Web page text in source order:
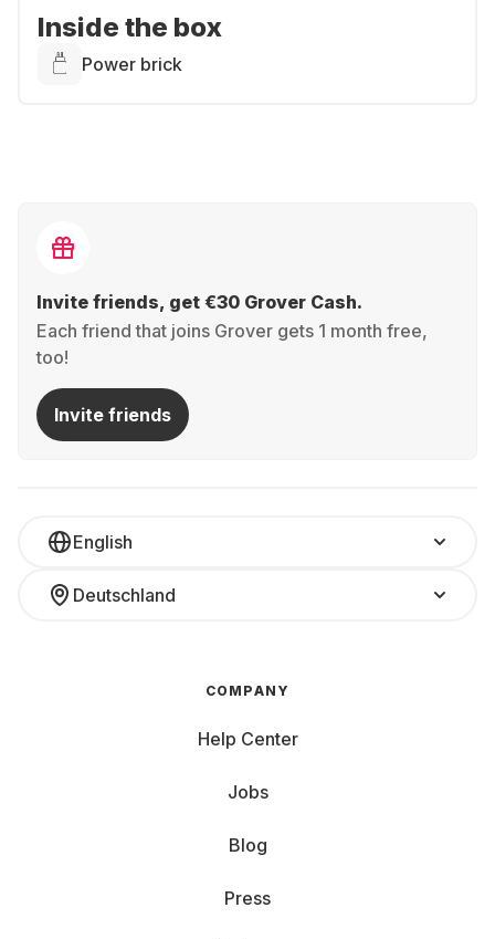
Inside the box
Power brick
Invite friends, get €30 Grover Cash.
Each friend that joins Grover gets 1 month free,
too!
Invite friends
English
Deutschland
COMPANY
Help Center
Jobs
Blog
Press